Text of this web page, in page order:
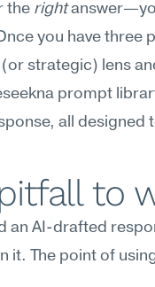
the right
you have three
strategic) lens
prompt
all designed
to
an AI-drafted
it. The point of